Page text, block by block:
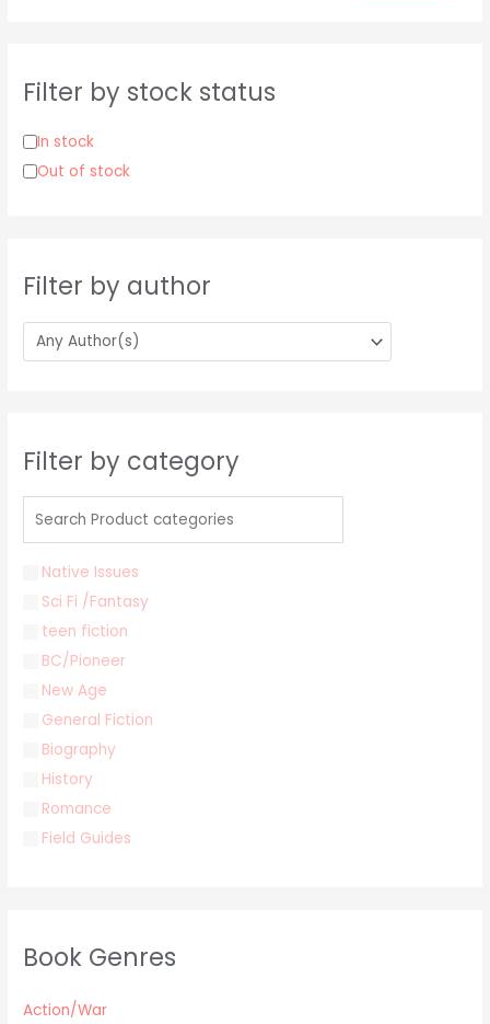
f
o
r
Filter by stock status
In stock
Out of stock
Filter by author
Filter by category
Native Issues
Sci Fi /Fantasy
teen fiction
BC/Pioneer
New Age
General Fiction
Biography
History
Romance
Field Guides
Parenting / Child care
Retro Collectible
Book Genres
Action/War